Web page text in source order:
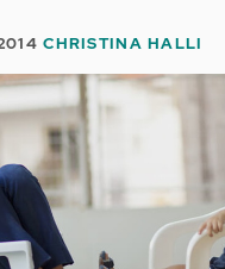
CHRISTINA HALLI